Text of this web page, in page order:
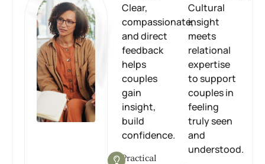
Clear,
compassionate,
and direct
feedback
helps
couples
gain
insight,
build
confidence.
Practical
Cultural
insight
meets
relational
expertise
to support
couples in
feeling
truly seen
and
understood.